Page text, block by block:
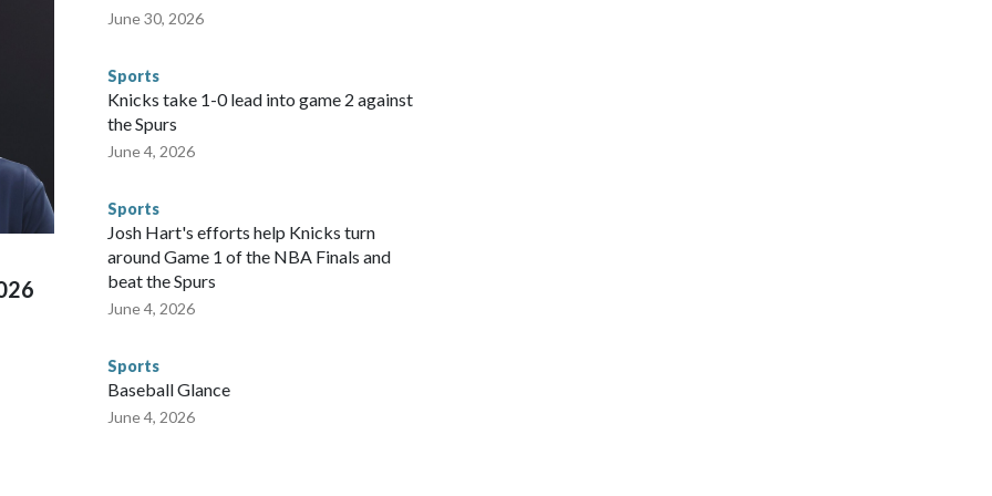
visiting the known sex offenders, particularly the
"Whether they're on parole or probation for human
with the terms of their release, and secondly, to let
were held in multiple cities around the U.S., Mexico and
for crimes like human trafficking were coordinated
departments in many locations that hosted
connected to human trafficking, including in Georgia, New
673 arrests on human-trafficking charges made during
according to the U.S. Department of Homeland
June 30, 2026
Sports
Knicks take 1-0 lead into game 2 against
the Spurs
June 4, 2026
Sports
Josh Hart's efforts help Knicks turn
around Game 1 of the NBA Finals and
beat the Spurs
June 4, 2026
Sports
Baseball Glance
June 4, 2026